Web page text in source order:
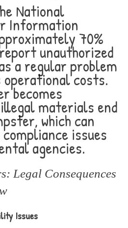
National
Information
70%
unauthorized
a regular problem
costs.
becomes
materials end
which can
issues
agencies.
Legal Consequences
Issues